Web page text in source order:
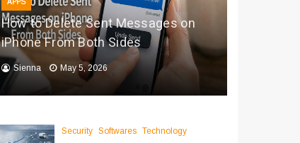
APPS
How to Delete Sent Messages on
iPhone From Both Sides
Sienna May 5, 2026
Security Softwares Technology